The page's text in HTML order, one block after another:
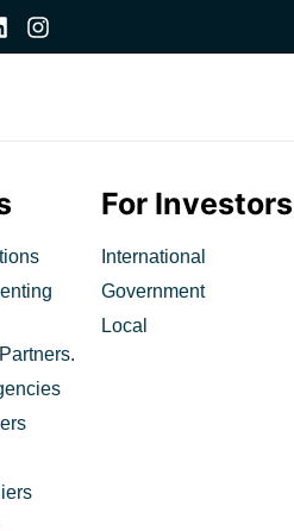
For Investors
International
Government
Local